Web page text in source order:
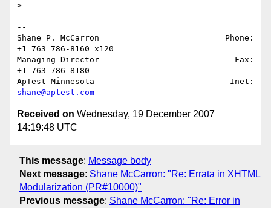
>
--
Shane P. McCarron                          Phone:
+1 763 786-8160 x120
Managing Director                            Fax:
+1 763 786-8180
shane@aptest.com
Received on Wednesday, 19 December 2007
14:19:48 UTC
This message: Message body
Next message: Shane McCarron: "Re: Errata in XHTML
Modularization (PR#10000)"
Previous message: Shane McCarron: "Re: Error in